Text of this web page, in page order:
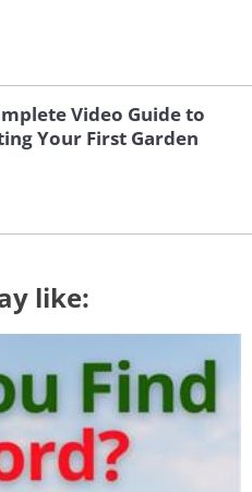
water also
plants.
food scraps
Video Guide to
Your First Garden
like: